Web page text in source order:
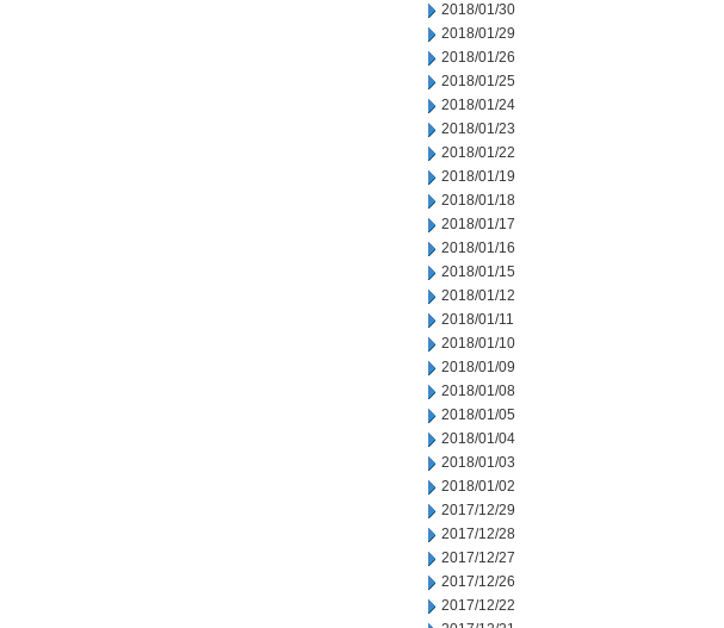
2018/01/30
2018/01/29
2018/01/26
2018/01/25
2018/01/24
2018/01/23
2018/01/22
2018/01/19
2018/01/18
2018/01/17
2018/01/16
2018/01/15
2018/01/12
2018/01/11
2018/01/10
2018/01/09
2018/01/08
2018/01/05
2018/01/04
2018/01/03
2018/01/02
2017/12/29
2017/12/28
2017/12/27
2017/12/26
2017/12/22